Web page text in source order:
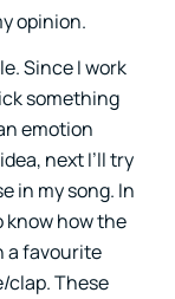
opinion.
Since I work
something
emotion
next I’ll try
in my song. In
how the
a favourite
clap. These